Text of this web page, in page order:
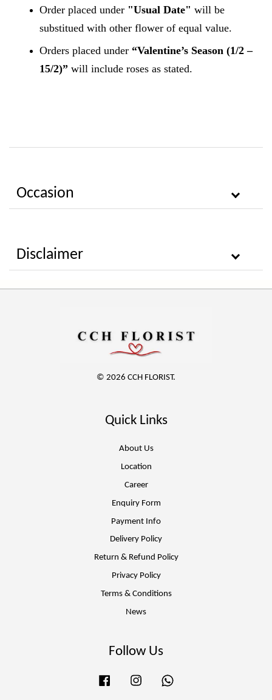
Order placed under "Usual Date" will be
substitued with other flower of equal value.
Orders placed under “Valentine’s Season (1/2 –
15/2)” will include roses as stated.
Occasion
Disclaimer
© 2026 CCH FLORIST.
Quick Links
About Us
Location
Career
Enquiry Form
Payment Info
Delivery Policy
Return & Refund Policy
Privacy Policy
Terms & Conditions
News
Follow Us
Facebook Instagram